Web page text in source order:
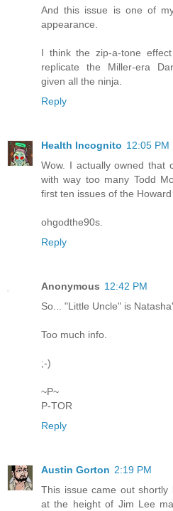
And this issue is one of
appearance.
I think the zip-a-tone
replicate the Miller-era
given all the ninja.
Reply
Health Incognito 12:05 PM
Wow. I actually owned that
with way too many Todd
first ten issues of the
ohgodthe90s.
Reply
Anonymous 12:42 PM
So... "Little Uncle" is
Too much info.
;-)
~P~
P-TOR
Reply
Austin Gorton 2:19 PM
This issue came out shortly
at the height of Jim Lee